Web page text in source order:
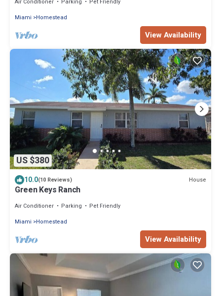
Miami
Homestead
View Availability
US $380
10.0(10 Reviews) House
Green Keys Ranch
Air Conditioner Parking
Pet Friendly
Miami
Homestead
View Availability